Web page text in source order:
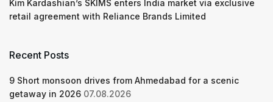
Kim Kardashian’s SKIMS enters India market via exclusive
retail agreement with Reliance Brands Limited
Recent Posts
9 Short monsoon drives from Ahmedabad for a scenic
getaway in 2026 07.08.2026